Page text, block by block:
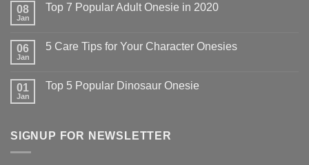
08
Jan
Top 7 Popular Adult Onesie in 2020
06
Jan
5 Care Tips for Your Character Onesies
01
Jan
Top 5 Popular Dinosaur Onesie
SIGNUP FOR NEWSLETTER